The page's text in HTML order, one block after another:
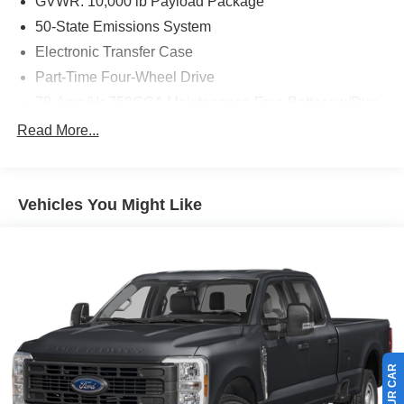
50-State Emissions System
Electronic Transfer Case
Part-Time Four-Wheel Drive
Trailer Wiring Harness
Front Anti-Roll Bar
Firm Suspension
Hydraulic Power-Assist Steering
34 Gal. Fuel Tank
Single Stainless Steel Exhaust
Read More...
Vehicles You Might Like